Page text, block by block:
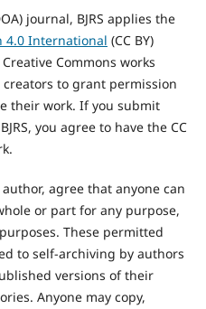
journal, BJRS applies the
4.0 International (CC BY)
Commons works
to grant permission
their work. If you submit
you agree to have the CC
agree that anyone can
or part for any purpose,
These permitted
to self-archiving by authors
versions of their
Anyone may copy,